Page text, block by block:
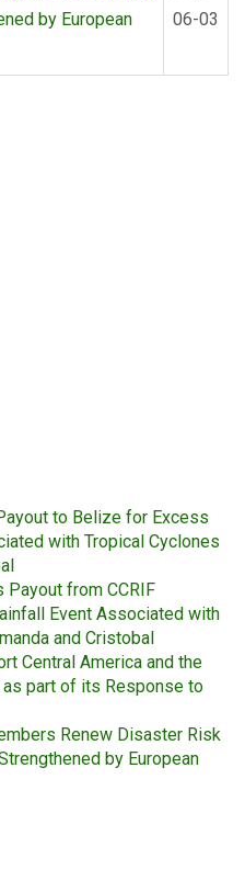
by European
06-03
to Belize for Excess
with Tropical Cyclones
Payout from CCRIF
Event Associated with
and Cristobal
Central America and the
as part of its Response to
Renew Disaster Risk
by European